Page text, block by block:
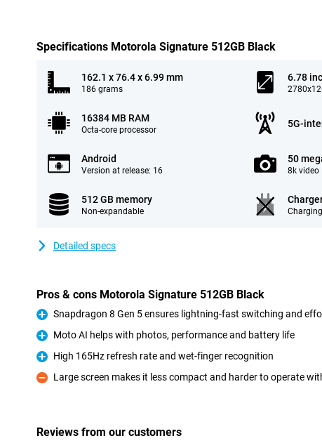
Specifications Motorola Signature 512GB Black
162.1 x 76.4 x 6.99 mm
186 grams
6.78
16384 MB RAM
Octa-core processor
5G-
Android
Version at release: 16
50
8k video
512 GB memory
Non-expandable
Detailed specs
Pros & cons Motorola Signature 512GB Black
Pro
Snapdragon 8 Gen 5 ensures lightning-fast switching and
Pro
Moto AI helps with photos, performance and battery life
Pro
High 165Hz refresh rate and wet-finger recognition
Con
Large screen makes it less compact and harder to operate
Reviews from our customers